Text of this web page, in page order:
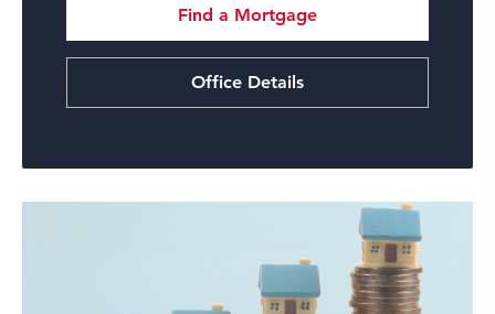
Find a Mortgage
Office Details